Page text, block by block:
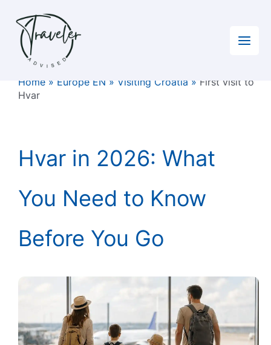
content
Home» Europe EN » Visiting Croatia » First visit to
Hvar
Hvar in 2026: What
You Need to Know
Before You Go